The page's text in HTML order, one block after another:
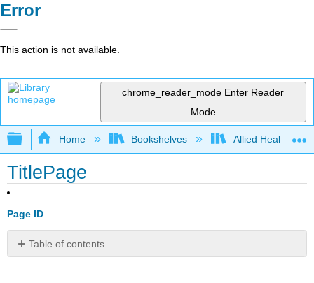
Error
This action is not available.
chrome_reader_mode Enter Reader
Mode
Expand/collapse global hierarchy
Home Bookshelves Allied Health
TitlePage
Page ID
Table of contents
No